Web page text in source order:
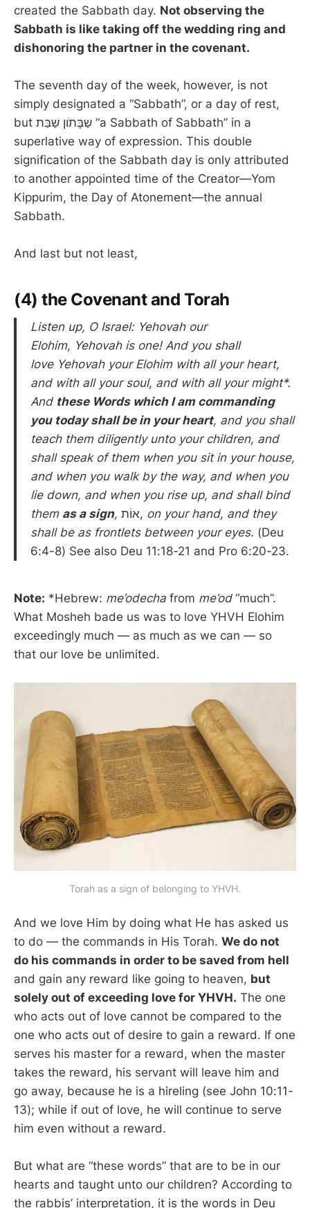
created the Sabbath day. Not observing the
Sabbath is like taking off the wedding ring and
dishonoring the partner in the covenant.
The seventh day of the week, however, is not
simply designated a “Sabbath”, or a day of rest,
but שַבָּתֹון שַבַּת “a Sabbath of Sabbath” in a
superlative way of expression. This double
signification of the Sabbath day is only attributed
to another appointed time of the Creator—Yom
Kippurim, the Day of Atonement—the annual
Sabbath.
And last but not least,
(4) the Covenant and Torah
Listen up, O Israel: Yehovah our
Elohim, Yehovah is one! And you shall
love Yehovah your Elohim with all your heart,
and with all your soul, and with all your might*.
And these Words which I am commanding
you today shall be in your heart, and you shall
teach them diligently unto your children, and
shall speak of them when you sit in your house,
and when you walk by the way, and when you
lie down, and when you rise up, and shall bind
them as a sign, אוֹת, on your hand, and they
shall be as frontlets between your eyes. (Deu
6:4-8) See also Deu 11:18-21 and Pro 6:20-23.
Note: *Hebrew: me’odecha from me’od “much”.
What Mosheh bade us was to love YHVH Elohim
exceedingly much — as much as we can — so
that our love be unlimited.
Torah as a sign of belonging to YHVH.
And we love Him by doing what He has asked us
to do — the commands in His Torah. We do not
do his commands in order to be saved from hell
and gain any reward like going to heaven, but
solely out of exceeding love for YHVH. The one
who acts out of love cannot be compared to the
one who acts out of desire to gain a reward. If one
serves his master for a reward, when the master
takes the reward, his servant will leave him and
go away, because he is a hireling (see John 10:11-
13); while if out of love, he will continue to serve
him even without a reward.
But what are “these words” that are to be in our
hearts and taught unto our children? According to
the rabbis’ interpretation, it is the words in Deu